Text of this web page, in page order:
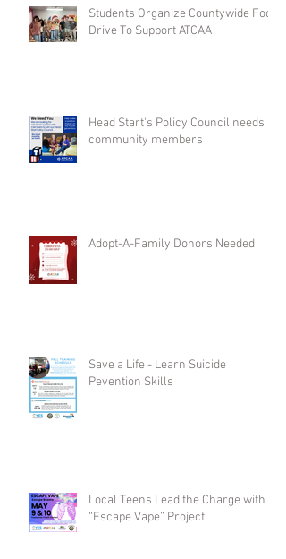
Students Organize Countywide Food
Drive To Support ATCAA
Head Start's Policy Council needs
community members
Adopt-A-Family Donors Needed
Save a Life - Learn Suicide
Pevention Skills
Local Teens Lead the Charge with
“Escape Vape” Project